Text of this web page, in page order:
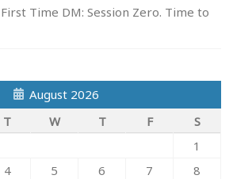
First Time DM: Session Zero. Time to
August 2026
T W T F
S
1
4 5 6 7
8